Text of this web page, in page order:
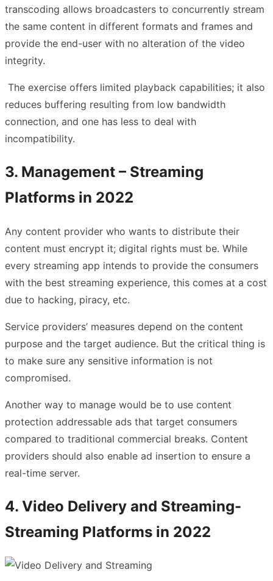
transcoding allows broadcasters to concurrently stream
the same content in different formats and frames and
provide the end-user with no alteration of the video
integrity.
The exercise offers limited playback capabilities; it also
reduces buffering resulting from low bandwidth
connection, and one has less to deal with
incompatibility.
3. Management – Streaming
Platforms in 2022
Any content provider who wants to distribute their
content must encrypt it; digital rights must be. While
every streaming app intends to provide the consumers
with the best streaming experience, this comes at a cost
due to hacking, piracy, etc.
Service providers’ measures depend on the content
purpose and the target audience. But the critical thing is
to make sure any sensitive information is not
compromised.
Another way to manage would be to use content
protection addressable ads that target consumers
compared to traditional commercial breaks. Content
providers should also enable ad insertion to ensure a
real-time server.
4. Video Delivery and Streaming-
Streaming Platforms in 2022